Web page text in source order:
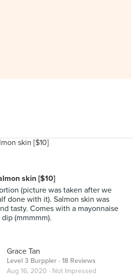
skin [$10]
(picture was taken after we
done with it). Salmon skin was
tasty. Comes with a mayonnaise
(mmmmm).
Grace Tan
Level 3 Burppler · 18 Reviews
Aug 16, 2020 · Not Impressed